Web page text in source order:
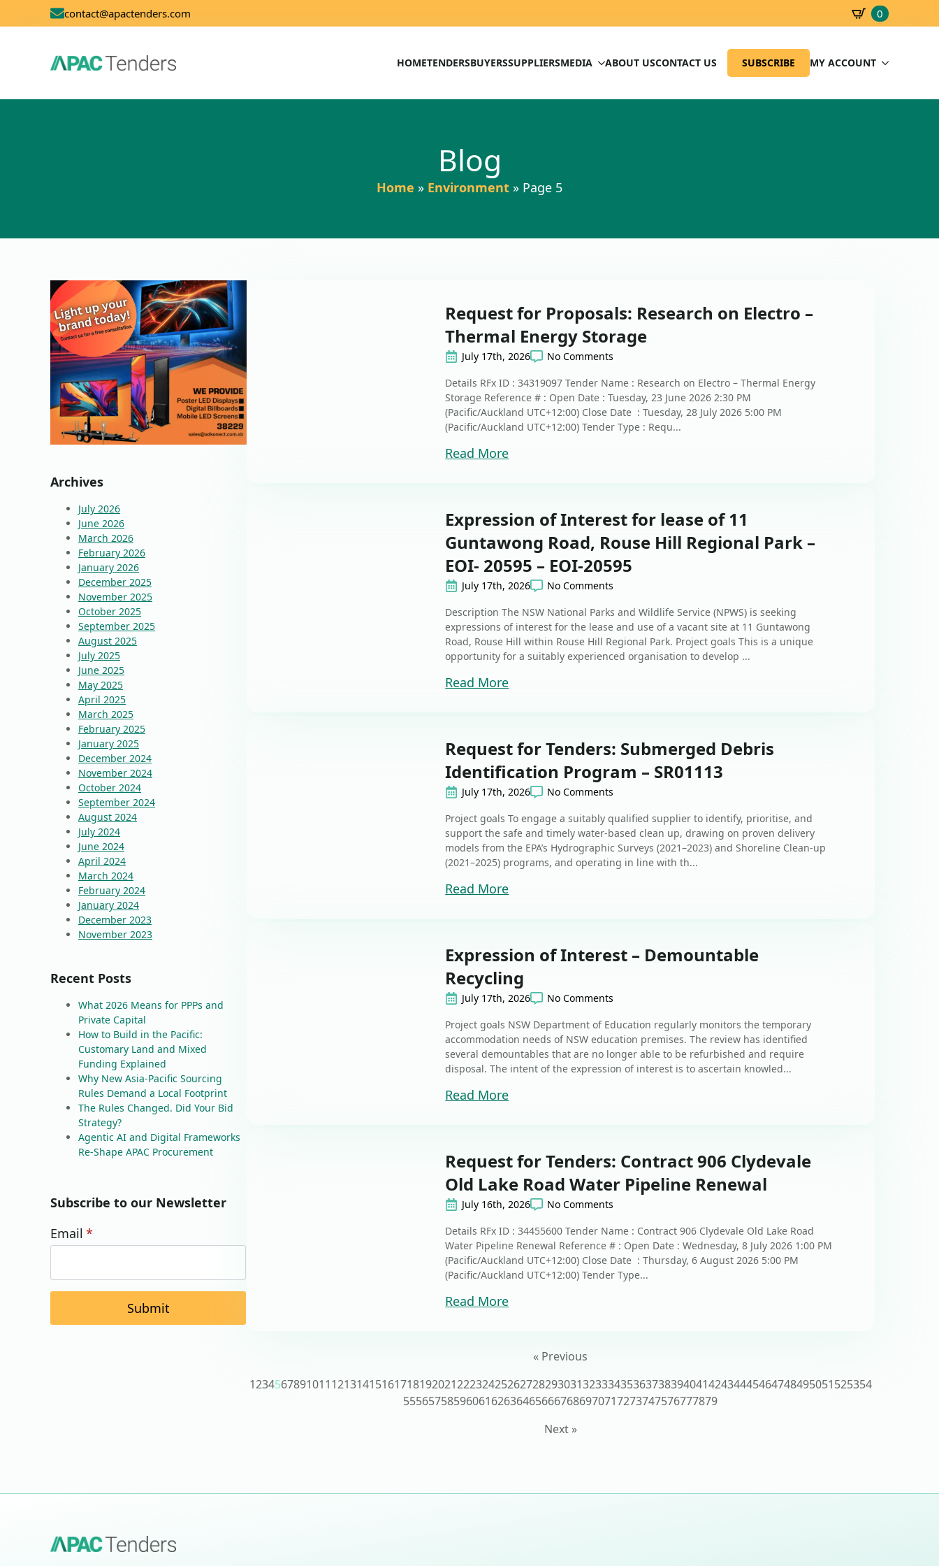
contact@apactenders.com 0
HOMETENDERSBUYERSSUPPLIERSMEDIA ABOUT USCONTACT US SUBSCRIBE MY ACCOUNT
Blog
Home » Environment » Page 5
Archives
July 2026
June 2026
March 2026
February 2026
January 2026
December 2025
November 2025
October 2025
September 2025
August 2025
July 2025
June 2025
May 2025
April 2025
March 2025
February 2025
January 2025
December 2024
November 2024
October 2024
September 2024
August 2024
July 2024
June 2024
April 2024
March 2024
February 2024
January 2024
December 2023
November 2023
Recent Posts
What 2026 Means for PPPs and
Private Capital
How to Build in the Pacific:
Customary Land and Mixed
Funding Explained
Why New Asia-Pacific Sourcing
Rules Demand a Local Footprint
The Rules Changed. Did Your Bid
Strategy?
Agentic AI and Digital Frameworks
Re-Shape APAC Procurement
Subscribe to our Newsletter
Email *
Submit
Request for Proposals: Research on Electro –
Thermal Energy Storage
July 17th, 2026
No Comments
Details RFx ID : 34319097 Tender Name : Research on Electro – Thermal Energy
Storage Reference # : Open Date : Tuesday, 23 June 2026 2:30 PM
(Pacific/Auckland UTC+12:00) Close Date : Tuesday, 28 July 2026 5:00 PM
(Pacific/Auckland UTC+12:00) Tender Type : Requ...
Read More
Expression of Interest for lease of 11
Guntawong Road, Rouse Hill Regional Park –
EOI- 20595 – EOI-20595
July 17th, 2026
No Comments
Description The NSW National Parks and Wildlife Service (NPWS) is seeking
expressions of interest for the lease and use of a vacant site at 11 Guntawong
Road, Rouse Hill within Rouse Hill Regional Park. Project goals This is a unique
opportunity for a suitably experienced organisation to develop ...
Read More
Request for Tenders: Submerged Debris
Identification Program – SR01113
July 17th, 2026
No Comments
Project goals To engage a suitably qualified supplier to identify, prioritise, and
support the safe and timely water-based clean up, drawing on proven delivery
models from the EPA’s Hydrographic Surveys (2021–2023) and Shoreline Clean‑up
(2021–2025) programs, and operating in line with th...
Read More
Expression of Interest – Demountable
Recycling
July 17th, 2026
No Comments
Project goals NSW Department of Education regularly monitors the temporary
accommodation needs of NSW education premises. The review has identified
several demountables that are no longer able to be refurbished and require
disposal. The intent of the expression of interest is to ascertain knowled...
Read More
Request for Tenders: Contract 906 Clydevale
Old Lake Road Water Pipeline Renewal
July 16th, 2026
No Comments
Details RFx ID : 34455600 Tender Name : Contract 906 Clydevale Old Lake Road
Water Pipeline Renewal Reference # : Open Date : Wednesday, 8 July 2026 1:00 PM
(Pacific/Auckland UTC+12:00) Close Date : Thursday, 6 August 2026 5:00 PM
(Pacific/Auckland UTC+12:00) Tender Type...
Read More
« Previous
123456789101112131415161718192021222324252627282930313233343536373839404142434445464748495051525354
55565758596061626364656667686970717273747576777879
Next »